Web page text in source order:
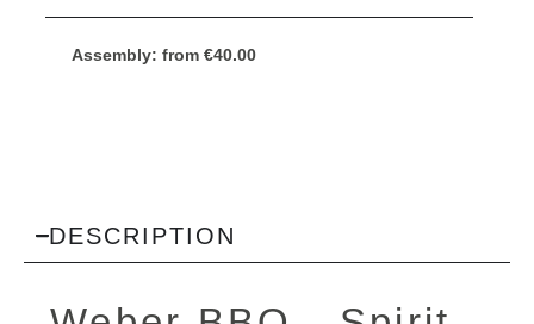
Assembly: from €40.00
DESCRIPTION